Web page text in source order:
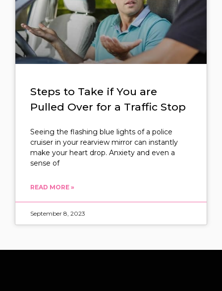
Steps to Take if You are
Pulled Over for a Traffic Stop
Seeing the flashing blue lights of a police
cruiser in your rearview mirror can instantly
make your heart drop. Anxiety and even a
sense of
READ MORE »
September 8, 2023